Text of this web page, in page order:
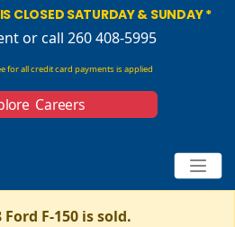
CLOSED SATURDAY & SUNDAY *
or call 260 408-5995
for all credit card payments is applied
Careers
Ford F-150 is sold.